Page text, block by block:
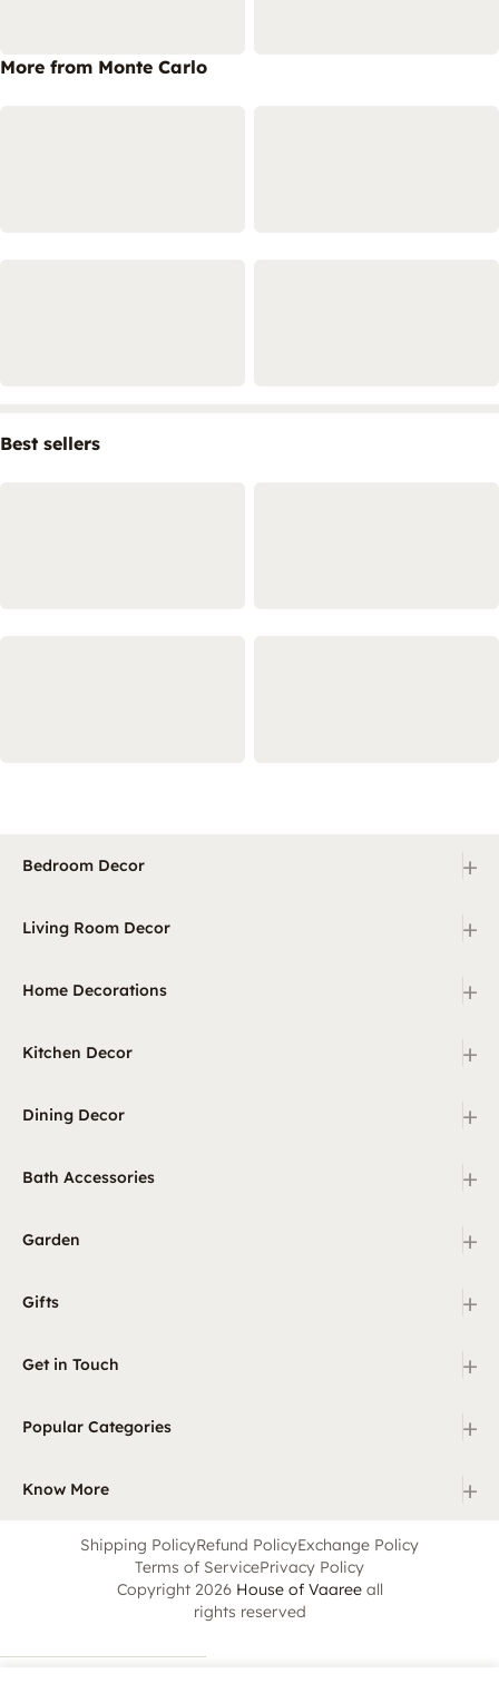
More from Monte Carlo
Best sellers
Bedroom Decor +
Living Room Decor +
Home Decorations +
Kitchen Decor +
Dining Decor +
Bath Accessories +
Garden +
Gifts +
Get in Touch +
Popular Categories +
Know More +
Shipping PolicyRefund PolicyExchange Policy
Terms of ServicePrivacy Policy
Copyright 2026 House of Vaareeall
rights reserved